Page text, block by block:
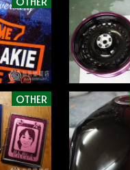
OTHER